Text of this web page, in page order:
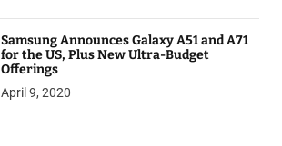
Samsung Announces Galaxy A51 and A71
for the US, Plus New Ultra-Budget
Offerings
April 9, 2020